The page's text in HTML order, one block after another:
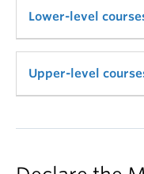
Lower-level
9 credits of VISA
Upper-level
VISA: 380